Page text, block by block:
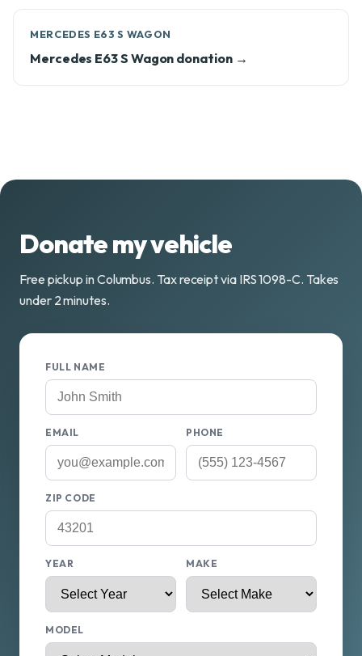
MERCEDES E63 S WAGON
Mercedes E63 S Wagon donation →
Donate my vehicle
Free pickup in Columbus. Tax receipt via IRS 1098-C. Takes
under 2 minutes.
FULL NAME
EMAIL PHONE
ZIP CODE
YEAR MAKE
MODEL